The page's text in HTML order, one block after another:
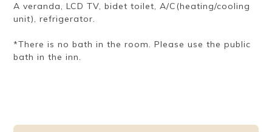
A veranda, LCD TV, bidet toilet, A/C(heating/cooling
unit), refrigerator.
*There is no bath in the room. Please use the public
bath in the inn.